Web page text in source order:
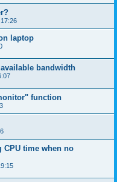
laptop
bandwidth
function
CPU time when no